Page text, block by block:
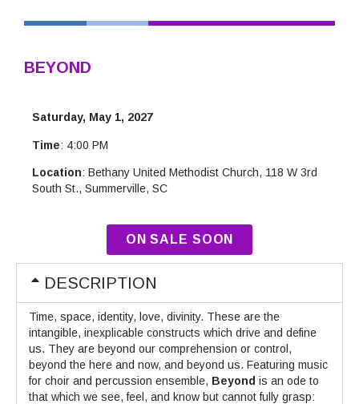
BEYOND
Saturday, May 1, 2027
Time: 4:00 PM
Location: Bethany United Methodist Church, 118 W 3rd
South St., Summerville, SC
ON SALE SOON
DESCRIPTION
Time, space, identity, love, divinity. These are the
intangible, inexplicable constructs which drive and define
us. They are beyond our comprehension or control,
beyond the here and now, and beyond us. Featuring music
for choir and percussion ensemble, Beyond is an ode to
that which we see, feel, and know but cannot fully grasp: